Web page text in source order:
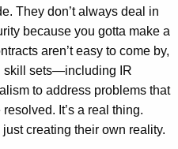
They don’t always deal in
because you gotta make a
aren’t easy to come by,
skill sets—including IR
to address problems that
It’s a real thing.
creating their own reality.